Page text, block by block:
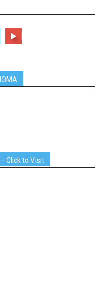
Click to Visit